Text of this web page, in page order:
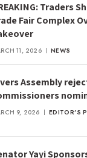
Traders
Fair Complex
11, 2026 NEWS
Assembly
9, 2026 EDITOR'S
Yayi